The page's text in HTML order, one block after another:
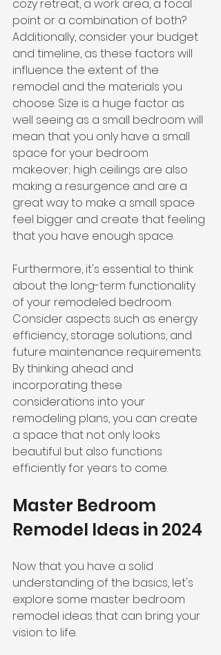
cozy retreat, a work area, a focal
point or a combination of both?
Additionally, consider your budget
and timeline, as these factors will
influence the extent of the
remodel and the materials you
choose. Size is a huge factor as
well seeing as a small bedroom will
mean that you only have a small
space for your bedroom
makeover; high ceilings are also
making a resurgence and are a
great way to make a small space
feel bigger and create that feeling
that you have enough space.
Furthermore, it's essential to think
about the long-term functionality
of your remodeled bedroom.
Consider aspects such as energy
efficiency, storage solutions, and
future maintenance requirements.
By thinking ahead and
incorporating these
considerations into your
remodeling plans, you can create
a space that not only looks
beautiful but also functions
efficiently for years to come.
Master Bedroom
Remodel Ideas in 2024
Now that you have a solid
understanding of the basics, let's
explore some master bedroom
remodel ideas that can bring your
vision to life.